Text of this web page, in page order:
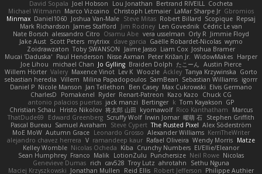
David Sopala Joel Hobson Lou Jonathan Bertrand RIVEILL Cocheta
Michael Witmann Marco Vizcaino Christoph Letmaier LaMar Sharpe Jr Gbromios
Minmax Daniel1060 Joshua Van-Male Steve Mitas Robert Billard Scopique Repsaj
Mark Richardson James Stafford Jim Rodney Len Govednik Cédric Le van
Nate Borsch alessandro Citro Osamu Abe vera usselman Orly R Jimmie Floyd
Jake Aust Scott Peters mytrixx dave garcia Gaëlle Robardet-Nicolas wymo
Zoidrawzaton Toby SWANSON Jaime Jasso Liam Cox Joshua Bramer
Mucai 'Daduska' Paul Henderson Nisse Axman Peter Križan Jr. WidowMakes Harper
Joe Lihou
michael Chan Jo Gylling Braiden Dolph たこーん Austin Pierce
Willem Hörter Valery Maxence Vinot Lev K Woozle Ackley Tanya Krzywinska Gorto
sebastian heredia Villem Milina Papadopoulos SamBean Sebastian Williams igorrr
Daniel P Nicole Manson Jan Tellethon Ben Casey Max Cukrowski Elvis Germano
CharlesD
Pomakenel Ryder Renart-Patreon Kazo Kazo
Chuck CG
antonio palacios puertas jack manzi Bertinger k Tom Kayakson GP
Christian Schau
Hristo Nikolov 将太郎 山田 kyomawolf Rico Kanthatham
Marcus
ThatDude69
Edward Greenberg Scruffy Wolf Irwin Jomar 曜萌 石 Stephen Griffith
Pascal Bureau Samuel Avraham Steve Cypert The Rusted Pixel Alex Söderström
MoE MoW Autumn Grace Leonardo Grosso Alexander Williams KerriTheWriter
alejandro chavez herrera V ramandeep kaur Rafael Oliveira Wendy Morris Matze
Kelley Womble Nicolas Ocheda Kiba Crunchy Numbers El/Ellie/Eleanor
Sean Humphrey Franco Malik LotionZulu Punchersize Neil Rowe Nicolas
Genevieve Dumas rich cav528 Troy Lutz ahrotahn
Sethu Nguna
Maciej Krzyszkowski Jonathan Mullen Reid Ellis Robert Jefferson Philippe Authier